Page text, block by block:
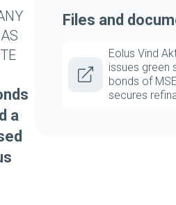
a
Files and
Eolus Vind
issues green
bonds of
secures